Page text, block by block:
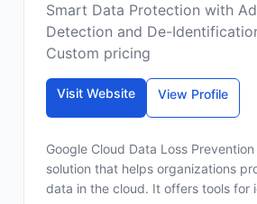
Smart Data Protection with
Detection and De-
Custom pricing
Visit Website View Profile
Google Cloud Data Loss
solution that helps organizations
data in the cloud. It offers tools for